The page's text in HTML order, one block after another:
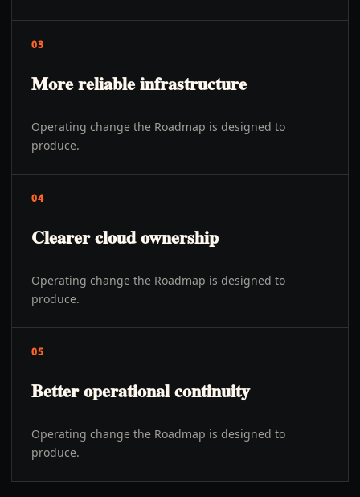
03
More reliable infrastructure
Operating change the Roadmap is designed to
produce.
04
Clearer cloud ownership
Operating change the Roadmap is designed to
produce.
05
Better operational continuity
Operating change the Roadmap is designed to
produce.